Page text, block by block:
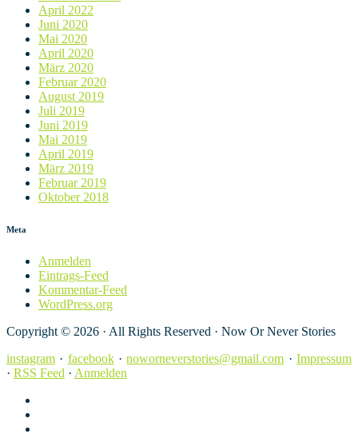
April 2022
Juni 2020
Mai 2020
April 2020
März 2020
Februar 2020
August 2019
Juli 2019
Juni 2019
Mai 2019
April 2019
März 2019
Februar 2019
Oktober 2018
Meta
Anmelden
Eintrags-Feed
Kommentar-Feed
WordPress.org
Copyright © 2026 · All Rights Reserved · Now Or Never Stories
instagram · facebook·noworneverstories@gmail.com ·Impressum
· RSS Feed · Anmelden